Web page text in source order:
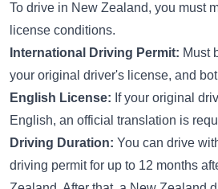
To drive in New Zealand, you must
license conditions.
International Driving Permit: Must
your original driver's license, and
English License: If your original
English, an official translation is
Driving Duration: You can drive
driving permit for up to 12 months